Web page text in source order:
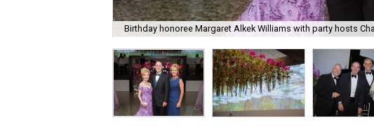
Birthday honoree Margaret Alkek Williams with party hosts